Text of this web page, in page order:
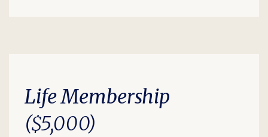
Life Membership
($5,000)